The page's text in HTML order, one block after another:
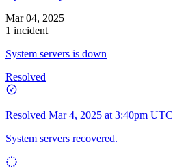
Mar 04, 2025
1 incident
System servers is down
Resolved
Resolved Mar 4, 2025 at 3:40pm UTC
System servers recovered.